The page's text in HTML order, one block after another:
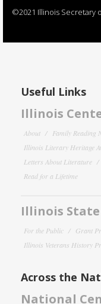
©2021 Illinois Secretary
Useful Links
Illinois
About Family Reading
Illinois Literary Heritage
Letters About Literature
Read for a Lifetime
Illinois
For the Public Grant
Illinois Veterans History
Across the
National